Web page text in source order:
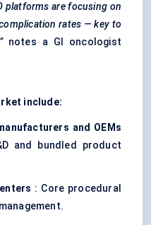
platforms are focusing on
rates — key to
notes a GI oncologist
include:
and OEMs
and bundled product
: Core procedural